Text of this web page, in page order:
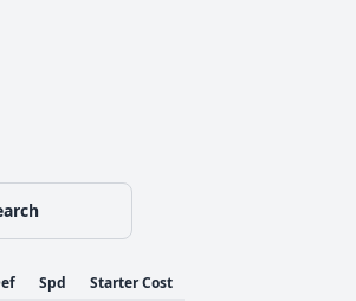
Spd Starter Cost